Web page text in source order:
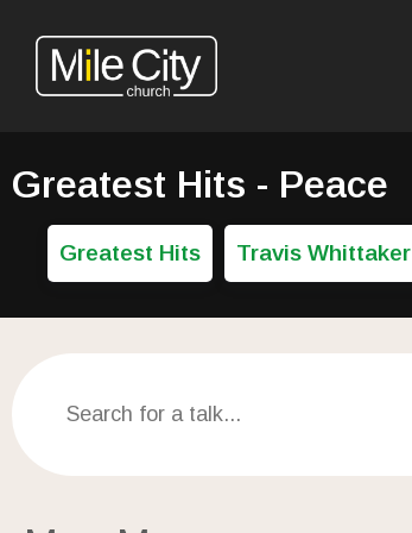
Greatest Hits - Peace
Greatest Hits Travis Whittaker